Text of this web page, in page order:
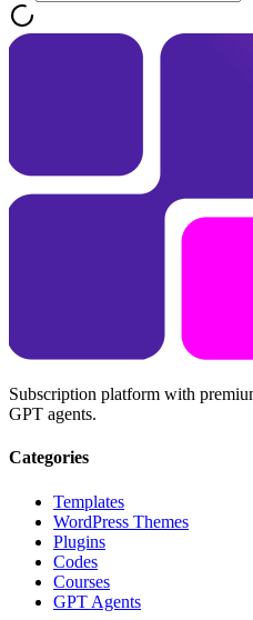
Subscription platform with
GPT agents.
Categories
Templates
WordPress Themes
Plugins
Codes
Courses
GPT Agents